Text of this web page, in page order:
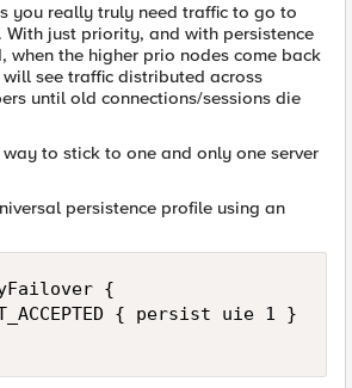
you really truly need traffic to go to
With just priority, and with persistence
when the higher prio nodes come back
see traffic distributed across
until old connections/sessions die
to stick to one and only one server
persistence profile using an
{
{ persist uie 1 }